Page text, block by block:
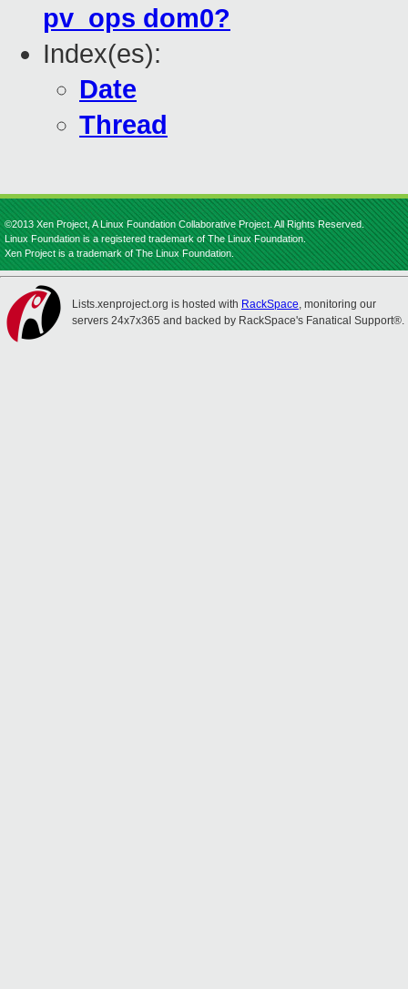
pv_ops dom0?
Index(es):
Date
Thread
©2013 Xen Project, A Linux Foundation Collaborative Project. All Rights Reserved.
Linux Foundation is a registered trademark of The Linux Foundation.
Xen Project is a trademark of The Linux Foundation.
Lists.xenproject.org is hosted with RackSpace, monitoring our
servers 24x7x365 and backed by RackSpace's Fanatical Support®.